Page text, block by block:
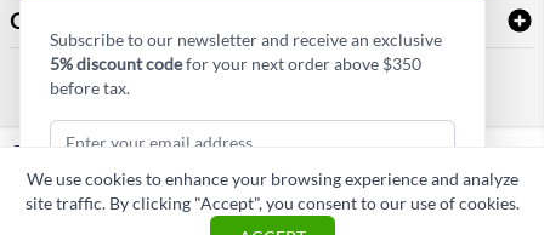
Corporate Profile
Privacy Policy
CONNECT
Contact us
Style Insider BLOG
Copyright © Linen Plus US LLC. All rights reserved.
Subscribe to our newsletter and receive an exclusive
5% discount codefor your next order above $350
before tax.
Subscribe & Get Discount
We use cookies to enhance your browsing experience and analyze
site traffic. By clicking "Accept", you consent to our use of cookies.